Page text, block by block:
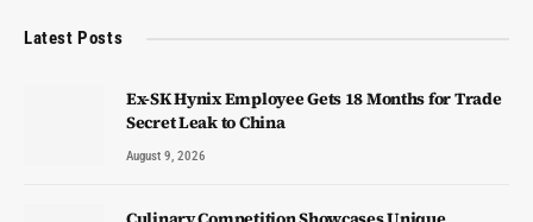
Latest Posts
Ex-SK Hynix Employee Gets 18 Months for Trade
Secret Leak to China
August 9, 2026